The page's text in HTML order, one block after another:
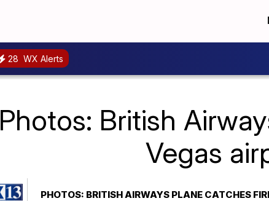
28 WX Alerts
Photos: British
Vegas
PHOTOS: BRITISH AIRWAYS PLANE CATCHES